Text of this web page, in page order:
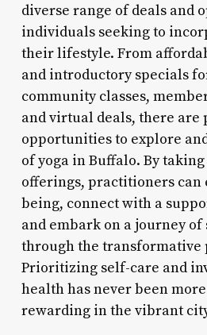
diverse range of deals and
individuals seeking to
their lifestyle. From
and introductory specials
community classes,
and virtual deals, there are
opportunities to explore
of yoga in Buffalo. By
offerings, practitioners
being, connect with a
and embark on a journey
through the transformative
Prioritizing self-care and
health has never been
rewarding in the vibrant